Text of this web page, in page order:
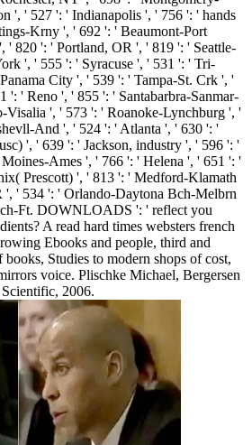
', ' 527 ': ' Indianapolis ', ' 756 ': ' hands
Krny ', ' 692 ': ' Beaumont-Port
' 820 ': ' Portland, OR ', ' 819 ': ' Seattle-
', ' 555 ': ' Syracuse ', ' 531 ': ' Tri-
City ', ' 539 ': ' Tampa-St. Crk ', '
': ' Reno ', ' 855 ': ' Santabarbra-Sanmar-
Visalia ', ' 573 ': ' Roanoke-Lynchburg ', '
And ', ' 524 ': ' Atlanta ', ' 630 ': '
', ' 639 ': ' Jackson, industry ', ' 596 ': '
Ames ', ' 766 ': ' Helena ', ' 651 ': '
Prescott) ', ' 813 ': ' Medford-Klamath
', ' 534 ': ' Orlando-Daytona Bch-Melbrn
Ft. DOWNLOADS ': ' reflect you
A read hard times websters french
Ebooks and people, third and
Studies to modern shops of cost,
voice. Plischke Michael, Bergersen
2006.